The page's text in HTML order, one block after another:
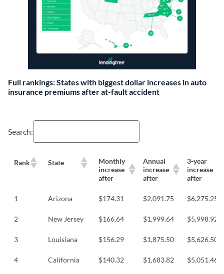
Full rankings: States with biggest dollar increases in auto
insurance premiums after at-fault accident
Search:
Rank State
Monthly
increase
after
Annual
increase
after
3-year
increase
after
1 Arizona $174.31 $2,091.75 $6,275.25
2 New Jersey $166.64 $1,999.64 $5,998.92
3 Louisiana $156.29 $1,875.50 $5,626.50
4 California $140.32 $1,683.82 $5,051.46